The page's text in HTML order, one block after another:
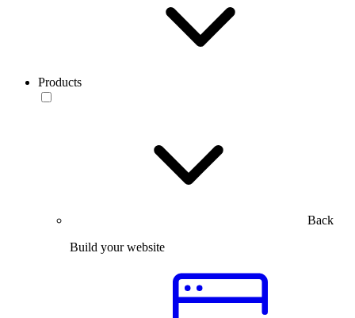
Products
Back
Build your website